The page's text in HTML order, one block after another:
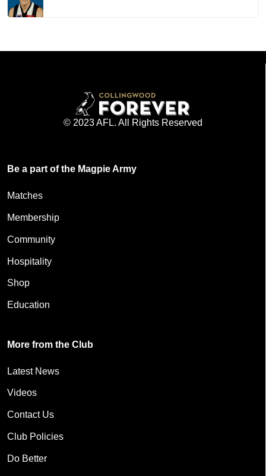
© 2023 AFL. All Rights Reserved
Be a part of the Magpie Army
Matches
Membership
Community
Hospitality
Shop
Education
More from the Club
Latest News
Videos
Contact Us
Club Policies
Do Better